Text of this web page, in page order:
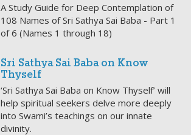
A Study Guide for Deep Contemplation of
108 Names of Sri Sathya Sai Baba - Part 1
of 6 (Names 1 through 18)
Sri Sathya Sai Baba on Know
Thyself
‘Sri Sathya Sai Baba on Know Thyself’ will
help spiritual seekers delve more deeply
into Swami’s teachings on our innate
divinity.